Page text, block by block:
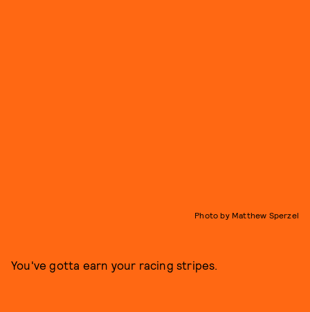
Photo by Matthew Sperzel
You've gotta earn your racing stripes.